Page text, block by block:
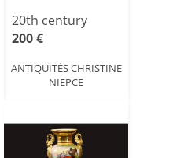
20th century
200 €
ANTIQUITÉS CHRISTINE
NIEPCE